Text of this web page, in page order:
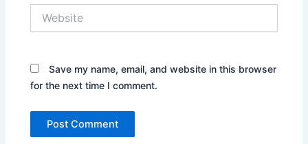
Save my name, email, and website in this browser
for the next time I comment.